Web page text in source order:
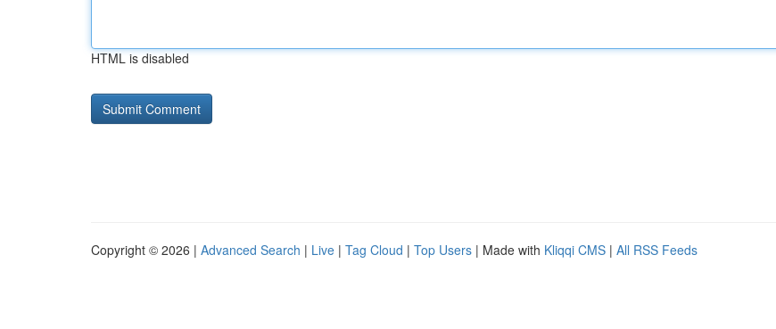
HTML is disabled
Copyright © 2026 | Advanced Search | Live | Tag Cloud | Top Users | Made with Kliqqi CMS | All RSS Feeds